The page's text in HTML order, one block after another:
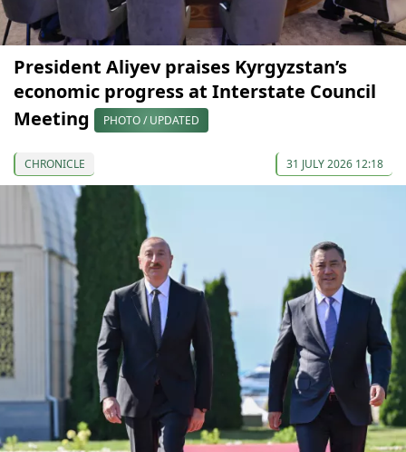
President Aliyev praises Kyrgyzstan’s
economic progress at Interstate Council
Meeting
PHOTO / UPDATED
CHRONICLE 31 JULY 2026 12:18